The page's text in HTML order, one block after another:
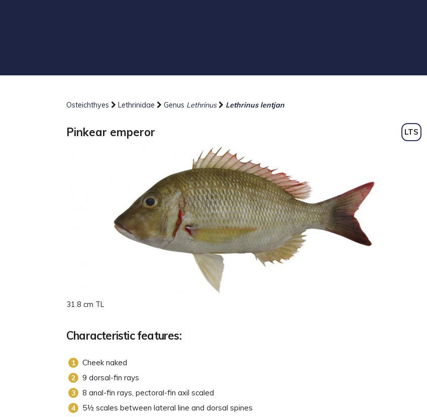
Osteichthyes Lethrinidae Genus Lethrinus Lethrinus lentjan
Pinkear emperor LTS
31.8 cm TL
Characteristic features:
Cheek naked
9 dorsal-fin rays
8 anal-fin rays, pectoral-fin axil scaled
5½ scales between lateral line and dorsal spines